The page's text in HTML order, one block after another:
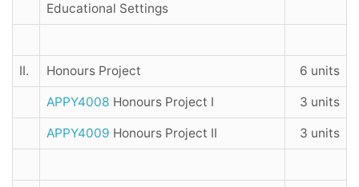
Educational Settings
II. Honours Project 6 units
APPY4008 Honours Project I 3 units
APPY4009 Honours Project II 3 units